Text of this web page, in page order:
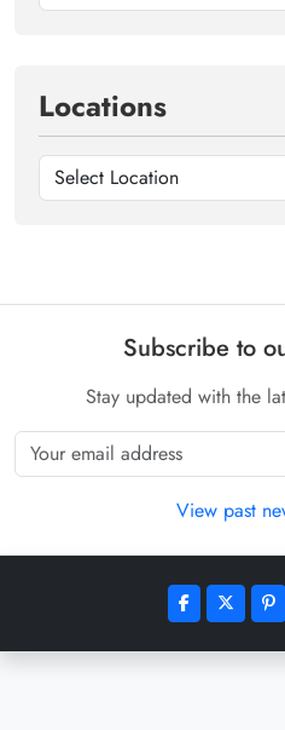
Locations
Subscribe to
Stay updated with the
View past